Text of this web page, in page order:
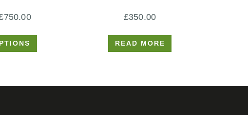
750.00Price
range:
£350.00
READ MORE